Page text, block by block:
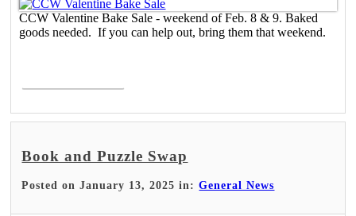
CCW Valentine Bake Sale - weekend of Feb. 8 & 9. Baked
goods needed. If you can help out, bring them that weekend.
Book and Puzzle Swap
Posted on January 13, 2025 in:General News